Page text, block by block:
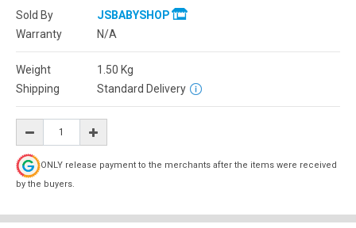
Sold By
JSBABYSHOP
Warranty
N/A
Weight 1.50 Kg
Shipping
Standard Delivery
ONLY release payment to the merchants after the items were received
by the buyers.